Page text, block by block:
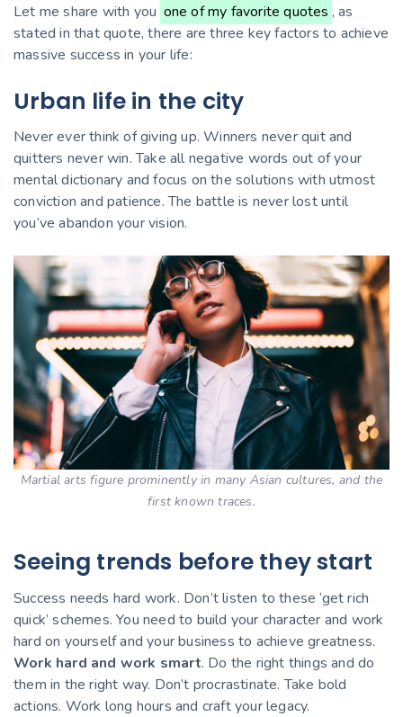
Let me share with you one of my favorite quotes , as
stated in that quote, there are three key factors to achieve
massive success in your life:
Urban life in the city
Never ever think of giving up. Winners never quit and
quitters never win. Take all negative words out of your
mental dictionary and focus on the solutions with utmost
conviction and patience. The battle is never lost until
you’ve abandon your vision.
Martial arts figure prominently in many Asian cultures, and the
first known traces.
Seeing trends before they start
Success needs hard work. Don’t listen to these ‘get rich
quick’ schemes. You need to build your character and work
hard on yourself and your business to achieve greatness.
Work hard and work smart. Do the right things and do
them in the right way. Don’t procrastinate. Take bold
actions. Work long hours and craft your legacy.